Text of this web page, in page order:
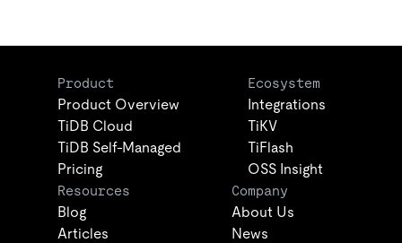
Product
Product Overview
TiDB Cloud
TiDB Self-Managed
Pricing
Ecosystem
Integrations
TiKV
TiFlash
OSS Insight
Resources
Blog
Articles
Company
About Us
News